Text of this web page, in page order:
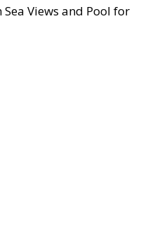
Views and Pool for